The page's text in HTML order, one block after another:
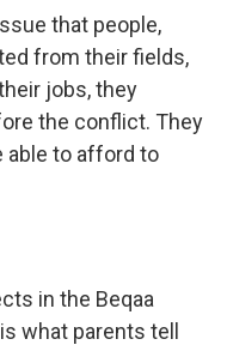
that people,
from their fields,
jobs, they
the conflict. They
able to afford to
in the Beqaa
what parents tell